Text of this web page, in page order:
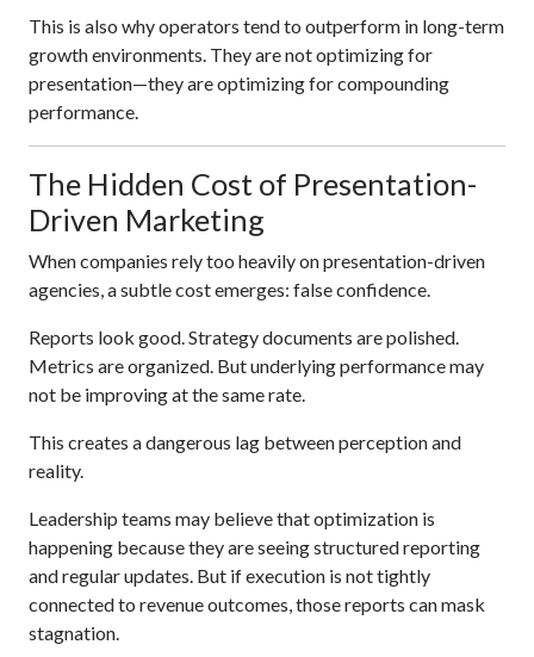
This is also why operators tend to outperform in long-term
growth environments. They are not optimizing for
presentation—they are optimizing for compounding
performance.
The Hidden Cost of Presentation-
Driven Marketing
When companies rely too heavily on presentation-driven
agencies, a subtle cost emerges: false confidence.
Reports look good. Strategy documents are polished.
Metrics are organized. But underlying performance may
not be improving at the same rate.
This creates a dangerous lag between perception and
reality.
Leadership teams may believe that optimization is
happening because they are seeing structured reporting
and regular updates. But if execution is not tightly
connected to revenue outcomes, those reports can mask
stagnation.